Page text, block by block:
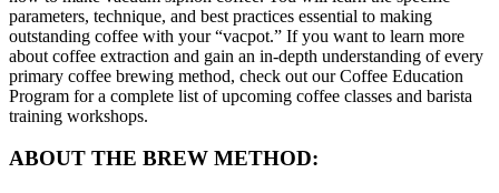
parameters, technique, and best practices essential to making
outstanding coffee with your “vacpot.” If you want to learn more
about coffee extraction and gain an in-depth understanding of every
primary coffee brewing method, check out our Coffee Education
Program for a complete list of upcoming coffee classes and barista
training workshops.
ABOUT THE BREW METHOD: